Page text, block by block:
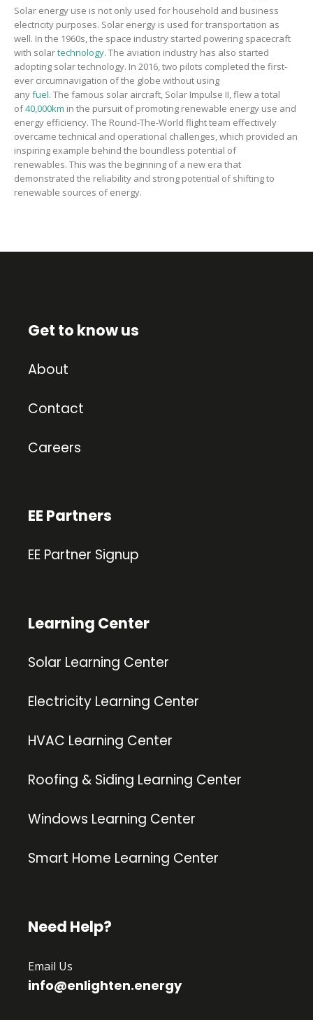
Solar energy use is not only used for household and business
electricity purposes. Solar energy is used for transportation as
well. In the 1960s,the space industry started powering spacecraft
with solartechnology. The aviation industry has also started
adopting solar technology. In 2016,two pilots completed the first-
ever circumnavigation of the globe without using
anyfuel. The famous solar aircraft, Solar Impulse II,flew a total
of40,000km in the pursuit of promoting renewable energy use and
energy efficiency. The Round-The-World flightteam effectively
overcame technical and operational challenges,which provided an
inspiring example behind the boundless potential of
renewables. This was the beginning of a new era that
demonstrated the reliability and strong potential of shifting to
renewable sources of energy.
Get to know us
About
Contact
Careers
EE Partners
EE Partner Signup
Learning Center
Solar Learning Center
Electricity Learning Center
HVAC Learning Center
Roofing & Siding Learning Center
Windows Learning Center
Smart Home Learning Center
Need Help?
Email Us
info@enlighten.energy